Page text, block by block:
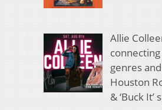
Allie
genres
Houston
& ‘Buck It’